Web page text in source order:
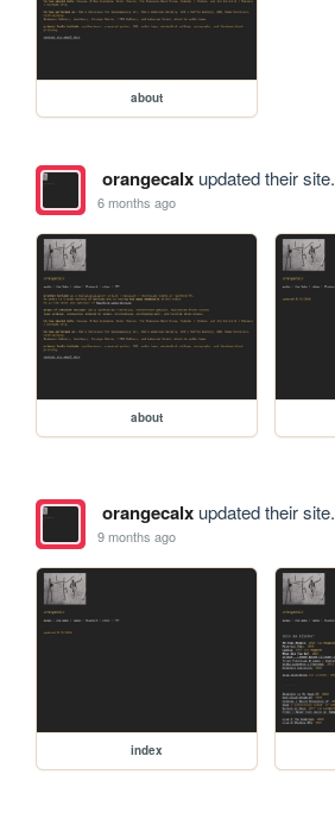
about
orangecalxupdated their site.
6 months ago
about
orangecalxupdated their site.
9 months ago
index